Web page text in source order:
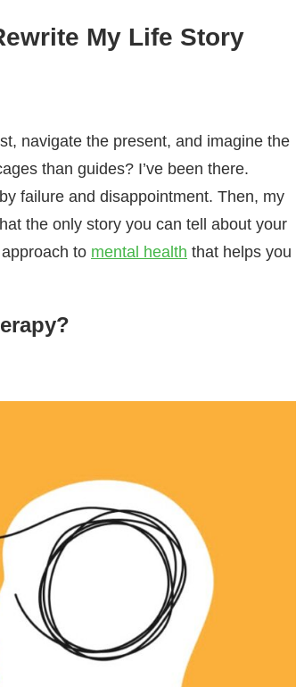
My Life Story
navigate the present, and imagine the
than guides? I’ve been there.
failure and disappointment. Then, my
the only story you can tell about your
to mental health that helps you